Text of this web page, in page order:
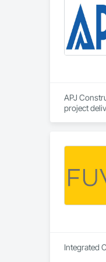
At CNG
spaces
Our History
CNG
APJ
project
APJ
across
Integrated